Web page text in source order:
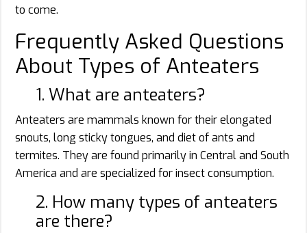
to come.
Frequently Asked Questions
About Types of Anteaters
1. What are anteaters?
Anteaters are mammals known for their elongated
snouts, long sticky tongues, and diet of ants and
termites. They are found primarily in Central and South
America and are specialized for insect consumption.
2. How many types of anteaters
are there?